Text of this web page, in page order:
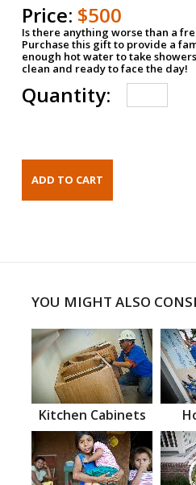
Price: $500
Is there anything worse than a
Purchase this gift to provide a
enough hot water to take
clean and ready to face the day!
Quantity:
YOU MIGHT ALSO
Kitchen Cabinets